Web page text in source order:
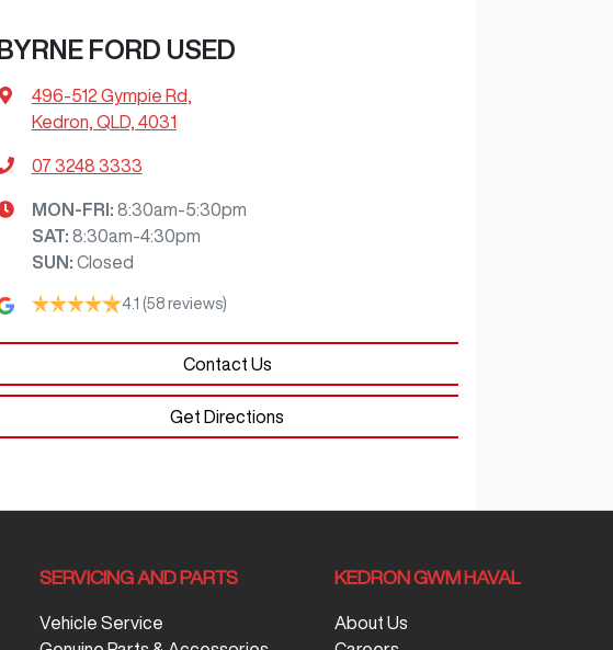
BYRNE FORD USED
496-512 Gympie Rd
Kedron, QLD, 4031
07 3248 3333
MON-FRI: 8:30am-5:30pm
SAT: 8:30am-4:30pm
SUN : Closed
4.1 (58 reviews)
Contact Us
Get Directions
SERVICING AND PARTS
Vehicle Service
KEDRON GWM HAVAL
About Us